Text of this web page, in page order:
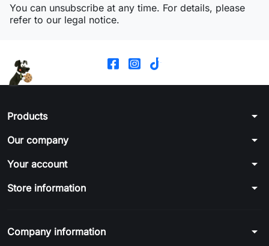
You can unsubscribe at any time. For details, please
refer to our legal notice.
Products arrow_drop_down
Our company arrow_drop_down
Your account arrow_drop_down
Store information arrow_drop_down
Company information arrow_drop_down